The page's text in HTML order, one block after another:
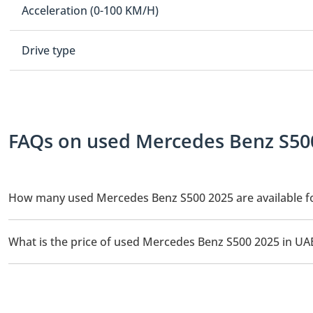
Acceleration (0-100 KM/H)
Drive type
FAQs on used Mercedes Benz
How many used Mercedes Benz S500 2025 are available
There are 1 used Mercedes Benz S500 2025 available for sale in
What is the price of used Mercedes Benz S500 2025 in
The starting price of used Mercedes Benz S500 2025 in UAE is